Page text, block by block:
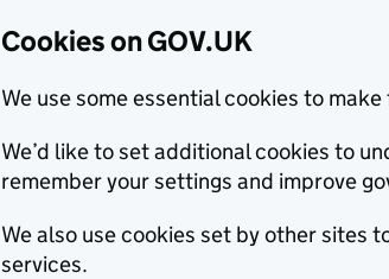
Cookies on GOV.UK
We use some essential cookies to
We’d like to set additional cookies to
remember your settings and improve
We also use cookies set by other sites
services.